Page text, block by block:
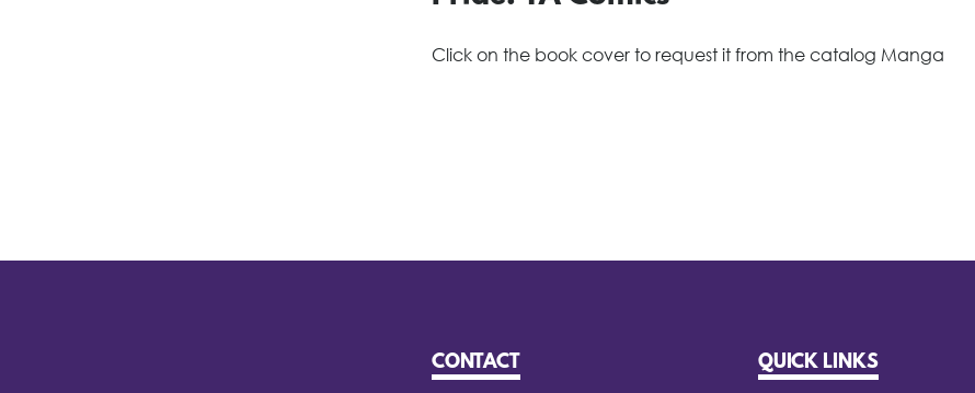
Click on the book cover to request it from the catalog Manga
CONTACT QUICK LINKS